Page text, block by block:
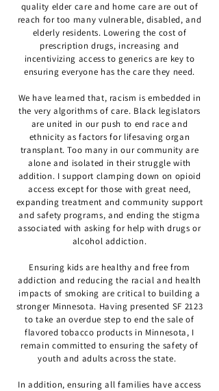
quality elder care and home care are out of
reach for too many vulnerable, disabled, and
elderly residents. Lowering the cost of
prescription drugs, increasing and
incentivizing access to generics are key to
ensuring everyone has the care they need.
We have learned that, racism is embedded in
the very algorithms of care. Black legislators
are united in our push to end race and
ethnicity as factors for lifesaving organ
transplant. Too many in our community are
alone and isolated in their struggle with
addition. I support clamping down on opioid
access except for those with great need,
expanding treatment and community support
and safety programs, and ending the stigma
associated with asking for help with drugs or
alcohol addiction.
Ensuring kids are healthy and free from
addiction and reducing the racial and health
impacts of smoking are critical to building a
stronger Minnesota. Having presented SF 2123
to take an overdue step to end the sale of
flavored tobacco products in Minnesota, I
remain committed to ensuring the safety of
youth and adults across the state.
In addition, ensuring all families have access